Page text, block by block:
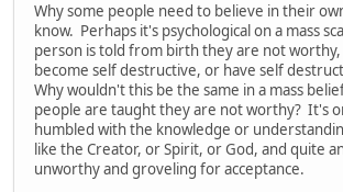
Why some people need to believe in their
know. Perhaps it's psychological on a mass
person is told from birth they are not
become self destructive, or have self
Why wouldn't this be the same in a mass
people are taught they are not worthy? It's
humbled with the knowledge or
like the Creator, or Spirit, or God, and quite
unworthy and groveling for acceptance.